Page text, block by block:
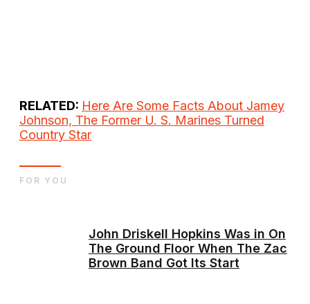
RELATED: Here Are Some Facts About Jamey
Johnson, The Former U. S. Marines Turned
Country Star
John Driskell Hopkins Was in On
The Ground Floor When The Zac
Brown Band Got Its Start
FOR YOU